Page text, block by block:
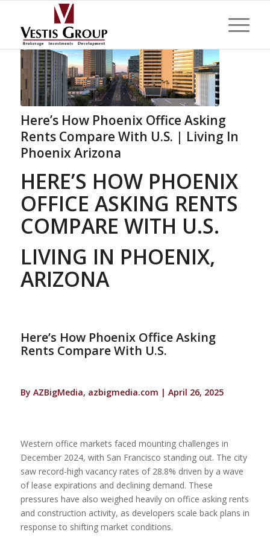
Here’s How Phoenix Office Asking
Rents Compare With U.S. | Living In
Phoenix Arizona
HERE’S HOW PHOENIX
OFFICE ASKING RENTS
COMPARE WITH U.S.
LIVING IN PHOENIX,
ARIZONA
Here’s How Phoenix Office Asking
Rents Compare With U.S.
By AZBigMedia, azbigmedia.com | April 26, 2025
Western office markets faced mounting challenges in
December 2024, with San Francisco standing out. The city
saw record-high vacancy rates of 28.8% driven by a wave
of lease expirations and declining demand. These
pressures have also weighed heavily on office asking rents
and construction activity, as developers scale back plans in
response to shifting market conditions.